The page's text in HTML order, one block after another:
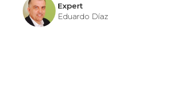
Expert
Eduardo Díaz